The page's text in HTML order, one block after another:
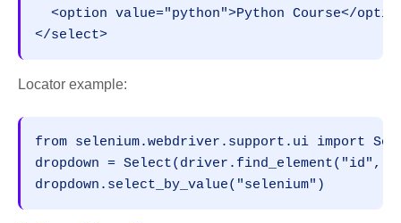
<option value="python">Python Course</
</select>
Locator example:
from selenium.webdriver.support.ui import
dropdown = Select(driver.find_element("id",
dropdown.select_by_value("selenium")